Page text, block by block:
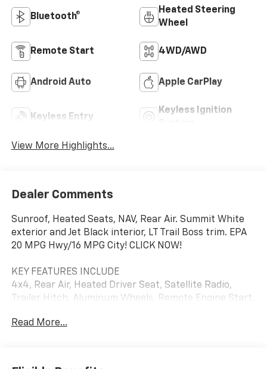
Bluetooth®
Heated Steering
Wheel
Remote Start 4WD/AWD
Android Auto Apple CarPlay
Keyless Entry
Keyless Ignition
View More Highlights...
Dealer Comments
Sunroof, Heated Seats, NAV, Rear Air. Summit White
exterior and Jet Black interior, LT Trail Boss trim. EPA
20 MPG Hwy/16 MPG City! CLICK NOW!
KEY FEATURES INCLUDE
4x4, Rear Air, Heated Driver Seat, Satellite Radio,
Trailer Hitch, Aluminum Wheels, Remote Engine Start,
Heated Seats. Keyless Entry, Privacy Glass, Steering
OPTION PACKAGES
Read More...